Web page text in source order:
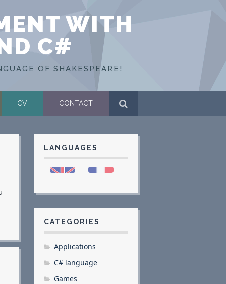
WITH
C#
OF SHAKESPEARE!
CV CONTACT
LANGUAGES
CATEGORIES
Applications
C# language
Games